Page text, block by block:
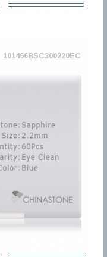
101466BSC300220EC